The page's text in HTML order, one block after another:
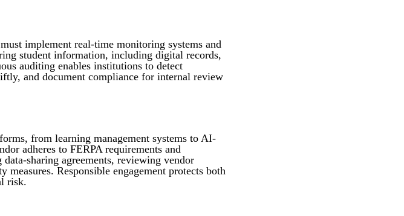
implement real-time monitoring systems and
student information, including digital records,
auditing enables institutions to detect
and document compliance for internal review
from learning management systems to AI-
adheres to FERPA requirements and
sharing agreements, reviewing vendor
Responsible engagement protects both
risk.